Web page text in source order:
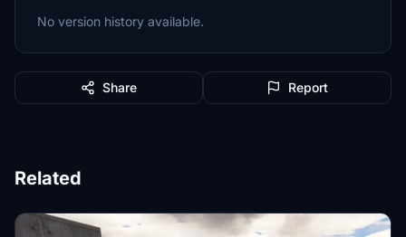
No version history available.
Share Report
Related